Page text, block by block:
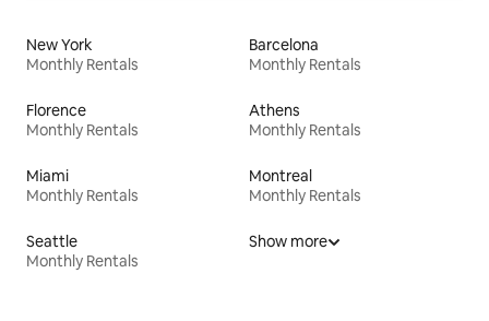
New York
Monthly Rentals
Barcelona
Monthly Rentals
Florence
Monthly Rentals
Athens
Monthly Rentals
Miami
Monthly Rentals
Montreal
Monthly Rentals
Seattle
Monthly Rentals
Show more